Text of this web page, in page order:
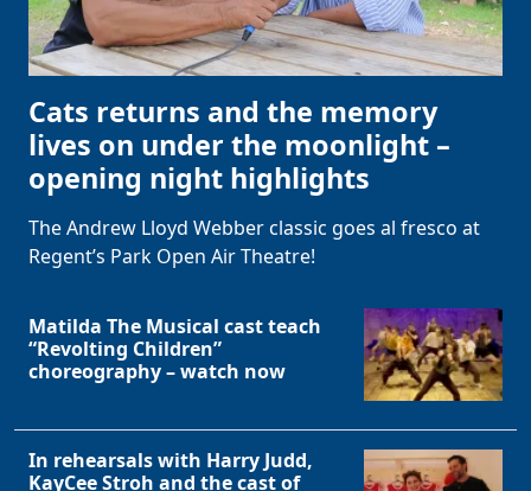
Cats returns and the memory
lives on under the moonlight –
opening night highlights
The Andrew Lloyd Webber classic goes al fresco at
Regent’s Park Open Air Theatre!
Matilda The Musical cast teach
“Revolting Children”
choreography – watch now
In rehearsals with Harry Judd,
KayCee Stroh and the cast of